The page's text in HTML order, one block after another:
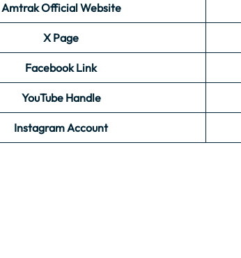
Amtrak Official Website
X Page
Facebook Link
YouTube Handle
Instagram Account